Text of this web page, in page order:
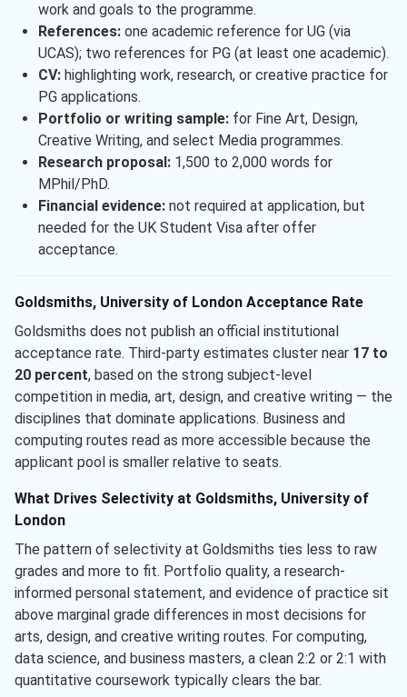
work and goals to the programme.
References:one academic reference for UG (via
UCAS); two references for PG (at least one academic).
CV:highlighting work, research, or creative practice for
PG applications.
Portfolio or writing sample:for Fine Art, Design,
Creative Writing, and select Media programmes.
Research proposal:1,500 to 2,000 words for
MPhil/PhD.
Financial evidence:not required at application, but
needed for the UK Student Visa after offer
acceptance.
Goldsmiths, University of London Acceptance Rate
Goldsmiths does not publish an official institutional
acceptance rate. Third-party estimates cluster near 17 to
20 percent, based on the strong subject-level
competition in media, art, design, and creative writing — the
disciplines that dominate applications. Business and
computing routes read as more accessible because the
applicant pool is smaller relative to seats.
What Drives Selectivity at Goldsmiths, University of
London
The pattern of selectivity at Goldsmiths ties less to raw
grades and more to fit. Portfolio quality, a research-
informed personal statement, and evidence of practice sit
above marginal grade differences in most decisions for
arts, design, and creative writing routes. For computing,
data science, and business masters, a clean 2:2 or 2:1 with
quantitative coursework typically clears the bar.